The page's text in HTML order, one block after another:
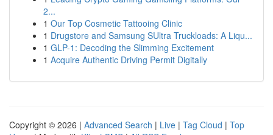
2...
1 Our Top Cosmetic Tattooing Clinic
1 Drugstore and Samsung SUltra Truckloads: A Liqu...
1 GLP-1: Decoding the Slimming Excitement
1 Acquire Authentic Driving Permit Digitally
Copyright © 2026 | Advanced Search | Live | Tag Cloud | Top